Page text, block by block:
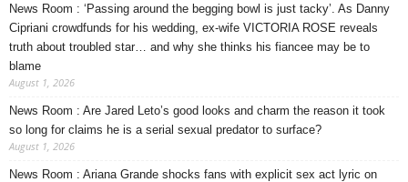
News Room : ‘Passing around the begging bowl is just tacky’. As Danny
Cipriani crowdfunds for his wedding, ex-wife VICTORIA ROSE reveals
truth about troubled star… and why she thinks his fiancee may be to
blame
August 1, 2026
News Room : Are Jared Leto’s good looks and charm the reason it took
so long for claims he is a serial sexual predator to surface?
August 1, 2026
News Room : Ariana Grande shocks fans with explicit sex act lyric on